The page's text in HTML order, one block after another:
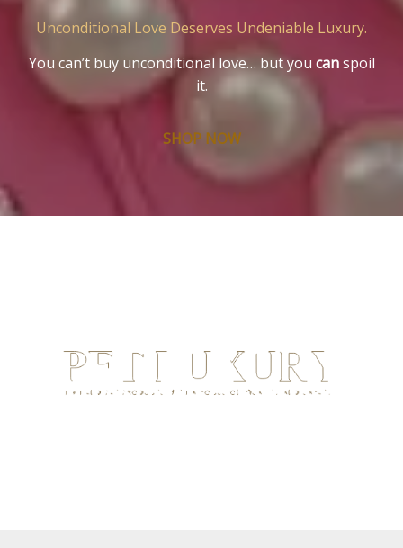
Unconditional Love Deserves Undeniable Luxury.
You can’t buy unconditional love… but you canspoil
it.
SHOP NOW